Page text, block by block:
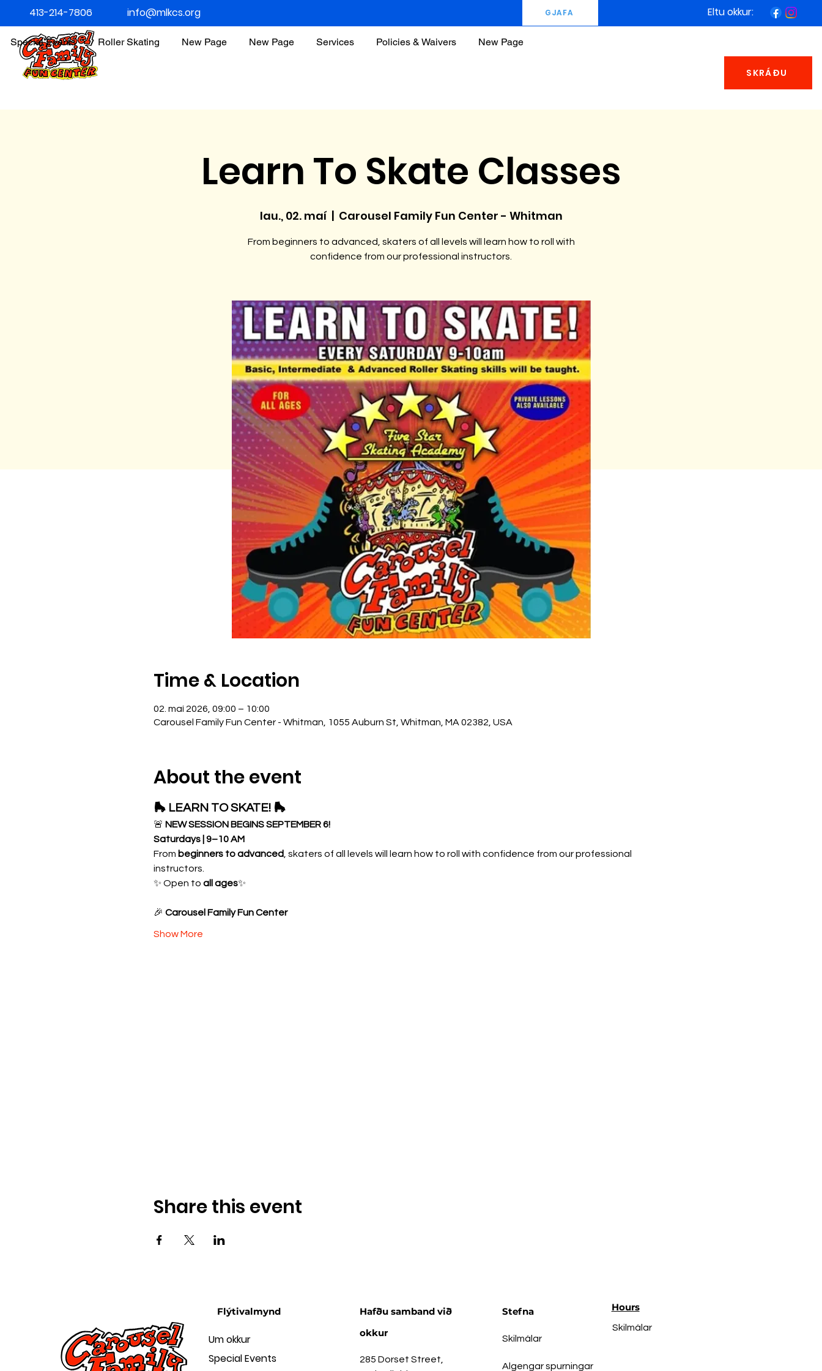
Special Events Roller Skating New Page New Page Services Policies & Waivers New Page
SKRÁÐU
413-214-7806 info@mlkcs.org GJAFA Eltu okkur:
Learn To Skate Classes
lau., 02. maí
  |
Carousel Family Fun Center - Whitman
From beginners to advanced, skaters of all levels will learn how to roll with
confidence from our professional instructors.
Time & Location
02. maí 2026, 09:00 – 10:00
Carousel Family Fun Center - Whitman, 1055 Auburn St, Whitman, MA 02382, USA
About the event
🛼 LEARN TO SKATE! 🛼
🚨 NEW SESSION BEGINS SEPTEMBER 6!
Saturdays | 9–10 AM
From beginners to advanced , skaters of all levels will learn how to roll with confidence from our professional
instructors.
✨ Open to all ages✨
🎉 Carousel Family Fun Center
Show More
Share this event
Flýtivalmynd
Um okkur
Special Events
Hafðu samband við
okkur
285 Dorset Street,
Stefna
Skilmálar
Algengar spurningar
Hours
Skilmálar